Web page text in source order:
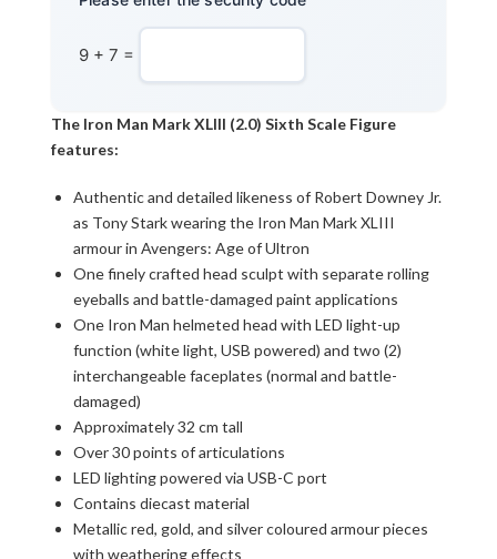
9 + 7 =
The Iron Man Mark XLIII (2.0) Sixth Scale Figure
features:
Authentic and detailed likeness of Robert Downey Jr.
as Tony Stark wearing the Iron Man Mark XLIII
armour in Avengers: Age of Ultron
One finely crafted head sculpt with separate rolling
eyeballs and battle-damaged paint applications
One Iron Man helmeted head with LED light-up
function (white light, USB powered) and two (2)
interchangeable faceplates (normal and battle-
damaged)
Approximately 32 cm tall
Over 30 points of articulations
LED lighting powered via USB-C port
Contains diecast material
Metallic red, gold, and silver coloured armour pieces
with weathering effects